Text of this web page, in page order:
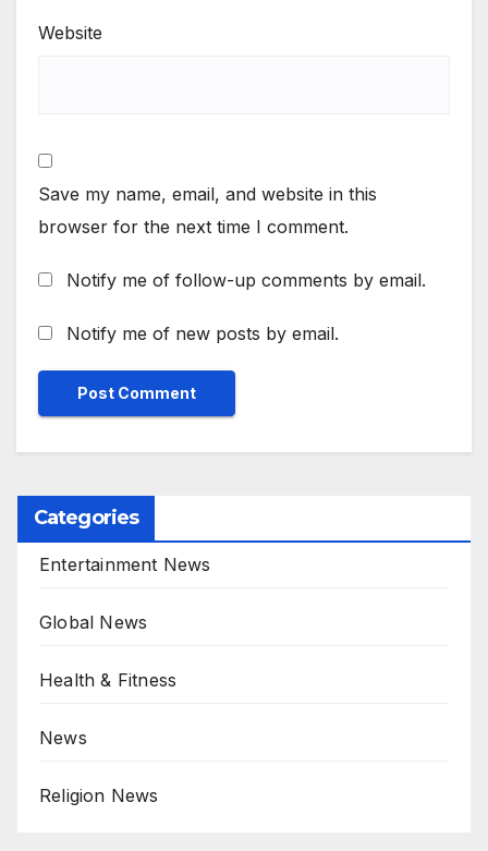
Website
Save my name, email, and website in this
browser for the next time I comment.
Notify me of follow-up comments by email.
Notify me of new posts by email.
Categories
Entertainment News
Global News
Health & Fitness
News
Religion News